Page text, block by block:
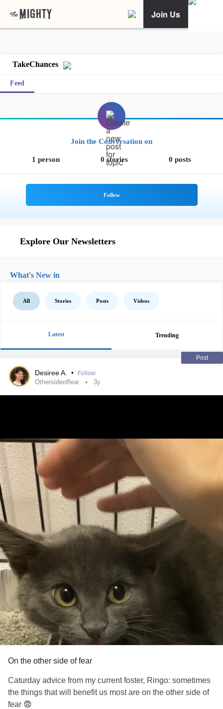
Join Us
TakeChances
Feed
Join the Conversation on
1 person 0 stories 0 posts
Explore Our Newsletters
What's New in
All Stories Posts Videos
Latest Trending
Post
Desiree A. • Follow
Othersideoffear 3y
On the other side of fear
Caturday advice from my current foster, Ringo: sometimes
the things that will benefit us most are on the other side of
fear 😨